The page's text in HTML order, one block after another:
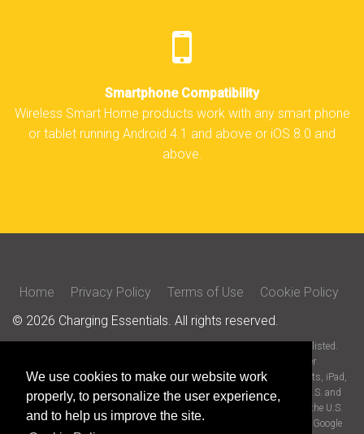
We use cookies to make our website work
properly, to personalize the user experience,
and to help us improve the site.
Smartphone Compatibility
Wireless Smart Home products work with any smart phone
or tablet running Android 4.1 and above or iOS 8.0 and
above.
Home Privacy Policy Terms of Use
Cookie Policy
© 2026 Charging Essentials. All rights reserved.
All trade names are registered trademarks of respective manufacturers listed.
iOS is a trademark or registered trademark of Cisco in the U.S. and other
countries and is used under license. Apple, the Apple logo, Siri Shortcuts, iPad,
iPhone, and iPad touch are trademarks of Apple Inc., registered in the U.S. and
other countries. App store is a service mark of Apple Inc., registered in the U.S.
and other countries. Android is a trademark of Google LLC. Google and Google